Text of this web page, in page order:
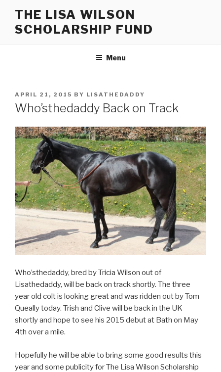
content
THE LISA WILSON
SCHOLARSHIP FUND
Menu
POSTED
ON
APRIL 21, 2015 BY LISATHEDADDY
Who’sthedaddy Back on Track
Who’sthedaddy, bred by Tricia Wilson out of
Lisathedaddy, will be back on track shortly. The three
year old colt is looking great and was ridden out by Tom
Queally today. Trish and Clive will be back in the UK
shortly and hope to see his 2015 debut at Bath on May
4th over a mile.
Hopefully he will be able to bring some good results this
year and some publicity for The Lisa Wilson Scholarship